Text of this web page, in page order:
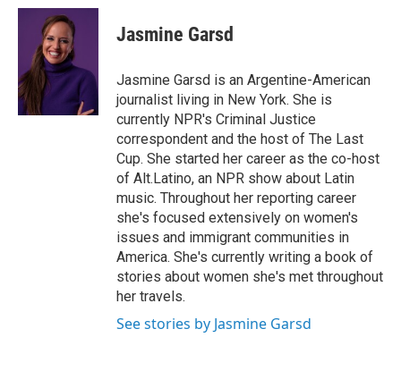
c
o
k
i
t
t
e
r
n
I
n
Jasmine Garsd
Jasmine Garsd is an Argentine-American
journalist living in New York. She is
currently NPR's Criminal Justice
correspondent and the host of The Last
Cup. She started her career as the co-host
of Alt.Latino, an NPR show about Latin
music. Throughout her reporting career
she's focused extensively on women's
issues and immigrant communities in
America. She's currently writing a book of
stories about women she's met throughout
her travels.
See stories by Jasmine Garsd